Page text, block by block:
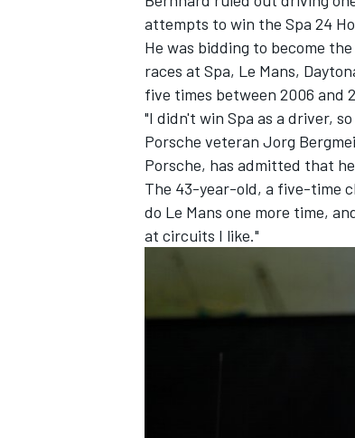
attempts to win the Spa 24
He was bidding to become
races at Spa, Le Mans,
five times between 2006 and
"I didn't win Spa as a driver,
Porsche veteran Jorg
Porsche, has admitted that
The 43-year-old, a five-time
do Le Mans one more time,
at circuits I like."